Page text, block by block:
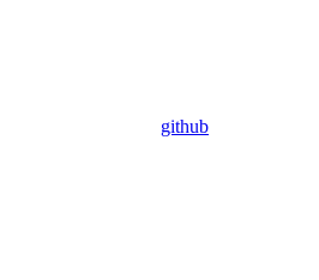
github